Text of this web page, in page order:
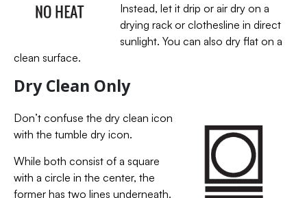
Instead, let it drip or air dry on a
drying rack or clothesline in direct
sunlight. You can also dry flat on a
clean surface.
Dry Clean Only
Don’t confuse the dry clean icon
with the tumble dry icon.
While both consist of a square
with a circle in the center, the
former has two lines underneath.